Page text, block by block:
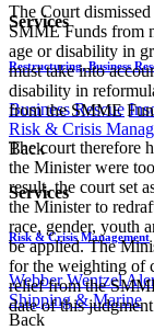
Services
Restructuring, Business
Business Rescue
Risk & Crisis
Back
Services
Risk & Crisis Management
Webber Wentzel
Shipping & Marine
Back
The Court
SMME Funds from
age or disability in
must take into
disability in
from the SMME
The court therefore
the Minister were
result, the court set
the Minister to
race, gender, youth
be applied. The
for the weighting of
relief from the
date of this